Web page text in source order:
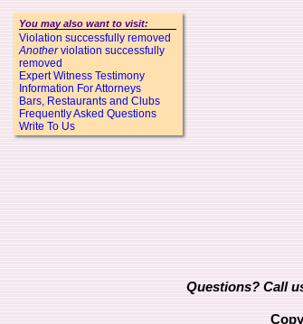
You may also want to visit:
Violation successfully removed
Anotherviolation successfully
removed
Expert Witness Testimony
Information For Attorneys
Bars, Restaurants and Clubs
Frequently Asked Questions
Write To Us
Questions? Call